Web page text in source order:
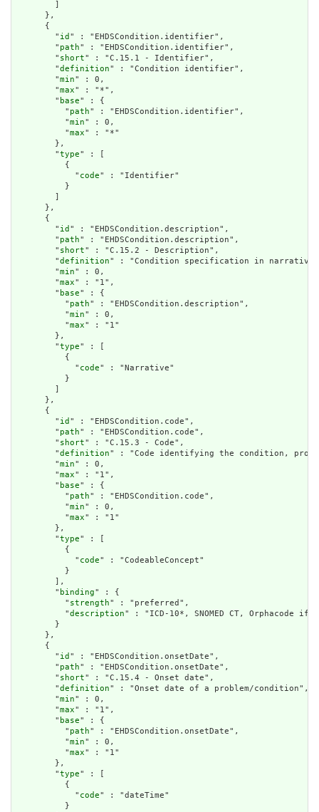
      },
      {
        "
id " : "EHDSCondition.identifier",
        "
path" : "EHDSCondition.identifier",
        "
short" : "C.15.1 - Identifier",
        "
definition" : "Condition identifier",
        "
min" : 0,
        "
max" : "*",
        "
base" : {
          "
path" : "EHDSCondition.identifier",
          "
min" : 0,
          "
max" : "*"
        },
        "
type" : [
          {
            "
code" : "Identifier"
          }
      },
      {
        "
id " : "EHDSCondition.description",
        "
path" : "EHDSCondition.description",
        "
short" : "C.15.2 - Description",
        "
definition" : "Condition specification in narrative
        "
min" : 0,
        "
max" : "1",
        "
base" : {
          "
path" : "EHDSCondition.description",
          "
min" : 0,
          "
max" : "1"
        },
        "
type" : [
          {
            "
code" : "Narrative"
          }
      },
      {
        "
id " : "EHDSCondition.code",
        "
path" : "EHDSCondition.code",
        "
short" : "C.15.3 - Code",
        "
definition" : "Code identifying the condition,
        "
min" : 0,
        "
max" : "1",
        "
base" : {
          "
path" : "EHDSCondition.code",
          "
min" : 0,
          "
max" : "1"
        },
        "
type" : [
          {
            "
code" : "CodeableConcept"
          }
        ],
        "
binding" : {
          "
strength" : "preferred",
          "
description" : "ICD-10*, SNOMED CT, Orphacode
        }
      },
      {
        "
id " : "EHDSCondition.onsetDate",
        "
path" : "EHDSCondition.onsetDate",
        "
short" : "C.15.4 - Onset date",
        "
definition" : "Onset date of a problem/condition",
        "
min" : 0,
        "
max" : "1",
        "
base" : {
          "
path" : "EHDSCondition.onsetDate",
          "
min" : 0,
          "
max" : "1"
        },
        "
type" : [
          {
            "
code" : "dateTime"
          }